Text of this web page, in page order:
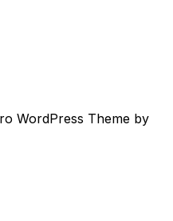
WordPress Theme by